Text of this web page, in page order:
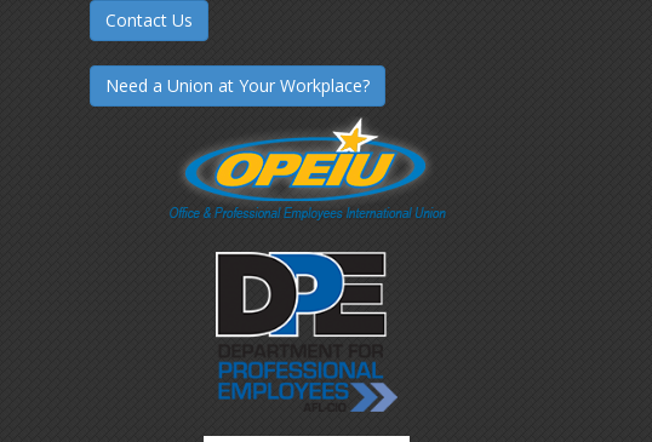
Contact Us
Need a Union at Your Workplace?